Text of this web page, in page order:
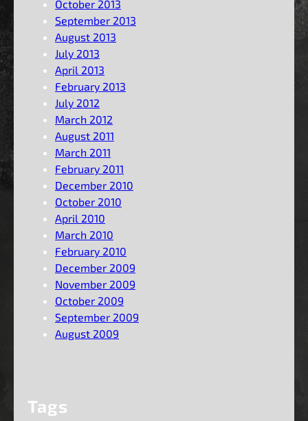
October 2013
September 2013
August 2013
July 2013
April 2013
February 2013
July 2012
March 2012
August 2011
March 2011
February 2011
December 2010
October 2010
April 2010
March 2010
February 2010
December 2009
November 2009
October 2009
September 2009
August 2009
Tags